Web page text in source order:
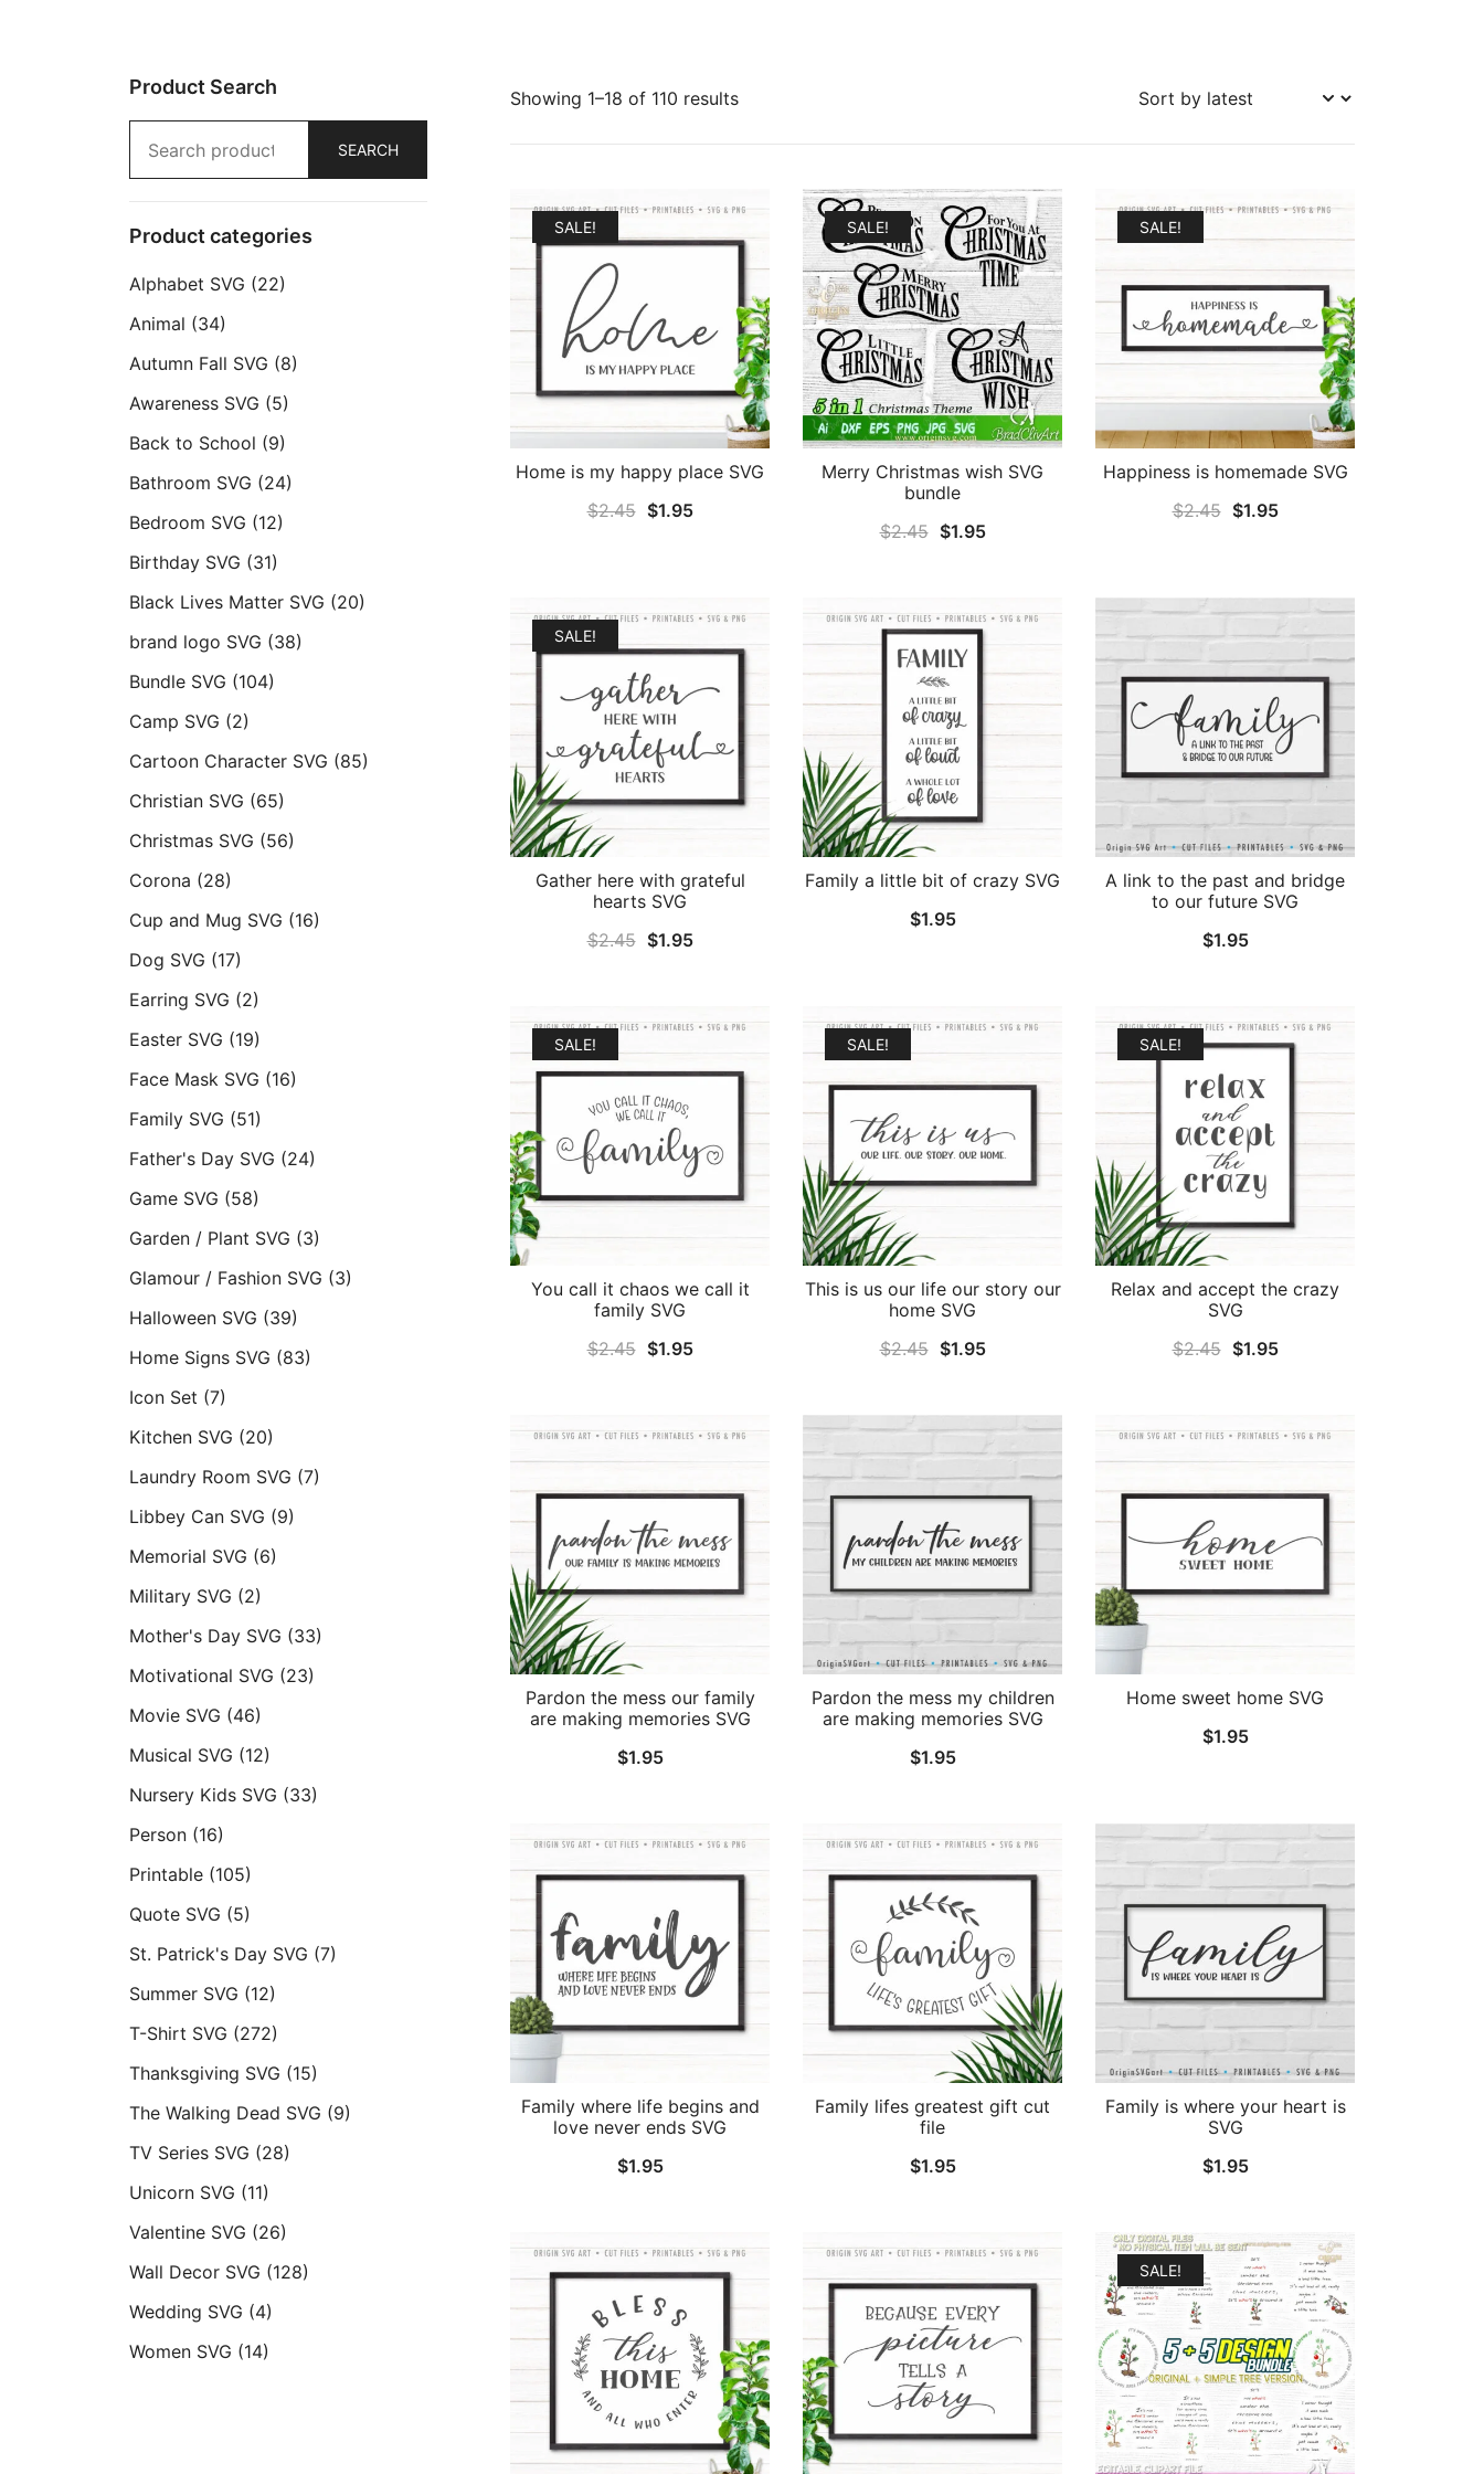
Showing 1–18 of 110 resultsSorted
SALE!
Home is my happy place SVG
$2.45 Original
$1.95Current
SALE!
Merry Christmas wish SVG
bundle
$2.45 Original
$2.45.
$1.95Current
$1.95.
SALE!
Happiness is homemade SVG
$2.45 Original
$2.45.
$1.95Current
$1.95.
SALE!
Gather here with grateful
hearts SVG
$2.45 Original
$2.45.
$1.95Current
$1.95.
Family a little bit of crazy SVG
$1.95
A link to the past and bridge
to our future SVG
$1.95
SALE!
You call it chaos we call it
family SVG
$2.45 Original
$2.45.
$1.95Current
$1.95.
SALE!
This is us our life our story our
home SVG
$2.45 Original
$2.45.
$1.95Current
$1.95.
SALE!
Relax and accept the crazy
SVG
$2.45 Original
$2.45.
$1.95Current
$1.95.
Pardon the mess our family
are making memories SVG
$1.95
Pardon the mess my children
are making memories SVG
$1.95
Home sweet home SVG
$1.95
Family where life begins and
love never ends SVG
$1.95
Family lifes greatest gift cut
file
$1.95
Family is where your heart is
SVG
$1.95
SALE!
Product Search
for:
SEARCH
Product categories
Alphabet SVG (22)
Animal (34)
Autumn Fall SVG (8)
Awareness SVG (5)
Back to School (9)
Bathroom SVG (24)
Bedroom SVG (12)
Birthday SVG (31)
Black Lives Matter SVG (20)
brand logo SVG (38)
Bundle SVG (104)
Camp SVG (2)
Cartoon Character SVG (85)
Christian SVG (65)
Christmas SVG (56)
Corona (28)
Cup and Mug SVG (16)
Dog SVG (17)
Earring SVG (2)
Easter SVG (19)
Face Mask SVG (16)
Family SVG (51)
Father's Day SVG (24)
Game SVG (58)
Garden / Plant SVG (3)
Glamour / Fashion SVG (3)
Halloween SVG (39)
Home Signs SVG (83)
Icon Set (7)
Kitchen SVG (20)
Laundry Room SVG (7)
Libbey Can SVG (9)
Memorial SVG (6)
Military SVG (2)
Mother's Day SVG (33)
Motivational SVG (23)
Movie SVG (46)
Musical SVG (12)
Nursery Kids SVG (33)
Person (16)
Printable (105)
Quote SVG (5)
St. Patrick's Day SVG (7)
Summer SVG (12)
T-Shirt SVG (272)
Thanksgiving SVG (15)
The Walking Dead SVG (9)
TV Series SVG (28)
Unicorn SVG (11)
Valentine SVG (26)
Wall Decor SVG (128)
Wedding SVG (4)
Women SVG (14)